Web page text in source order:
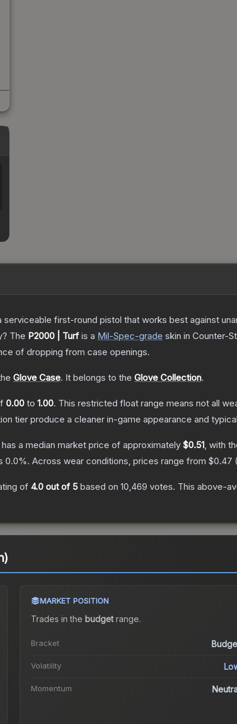
first-round pistol that works best against
The P2000 | Turf is a Mil-Spec-grade skin in Counter-
of dropping from case openings.
Glove Case. It belongs to the Glove Collection.
0.00 to 1.00. This restricted float range means not all
tier produce a cleaner in-game appearance and
has a median market price of approximately $0.51, with
0.0%. Across wear conditions, prices range from $0.47 (
of 4.0 out of 5 based on 10,469 votes. This above-
MARKET POSITION
Trades in the budgetrange.
Bracket
Volatility
Momentum